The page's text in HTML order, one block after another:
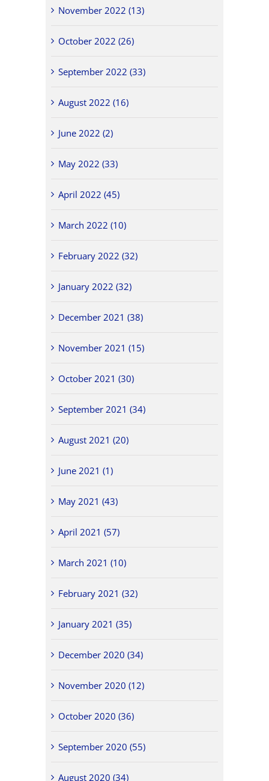
November 2022 (13)
October 2022 (26)
September 2022 (33)
August 2022 (16)
June 2022 (2)
May 2022 (33)
April 2022 (45)
March 2022 (10)
February 2022 (32)
January 2022 (32)
December 2021 (38)
November 2021 (15)
October 2021 (30)
September 2021 (34)
August 2021 (20)
June 2021 (1)
May 2021 (43)
April 2021 (57)
March 2021 (10)
February 2021 (32)
January 2021 (35)
December 2020 (34)
November 2020 (12)
October 2020 (36)
September 2020 (55)
August 2020 (34)